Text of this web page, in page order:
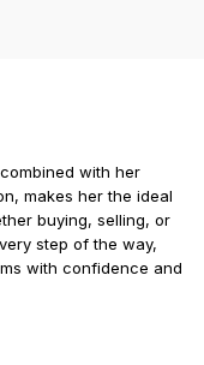
with her
makes her the ideal
buying, selling, or
step of the way,
with confidence and